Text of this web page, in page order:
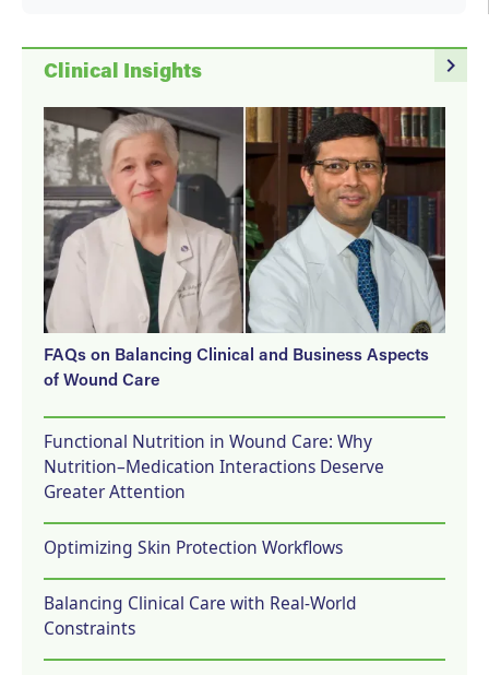
navigate_next
Clinical Insights
FAQs on Balancing Clinical and Business Aspects
of Wound Care
Functional Nutrition in Wound Care: Why
Nutrition–Medication Interactions Deserve
Greater Attention
Optimizing Skin Protection Workflows
Balancing Clinical Care with Real-World
Constraints